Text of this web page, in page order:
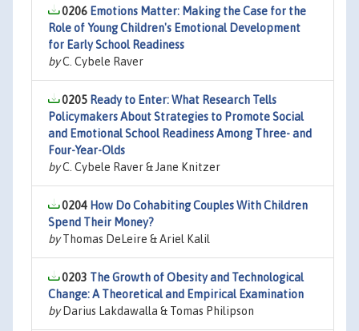
0206 Emotions Matter: Making the Case for the
Role of Young Children's Emotional Development
for Early School Readiness
byC. Cybele Raver
0205 Ready to Enter: What Research Tells
Policymakers About Strategies to Promote Social
and Emotional School Readiness Among Three- and
Four-Year-Olds
byC. Cybele Raver & Jane Knitzer
0204 How Do Cohabiting Couples With Children
Spend Their Money?
byThomas DeLeire & Ariel Kalil
0203 The Growth of Obesity and Technological
Change: A Theoretical and Empirical Examination
byDarius Lakdawalla & Tomas Philipson